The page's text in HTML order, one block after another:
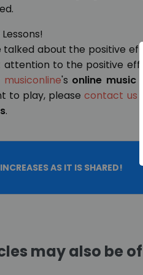
talked about the positive
to the positive
musiconline's online music
to play, pleasecontact us
.
AS IT IS SHARED!
may also be